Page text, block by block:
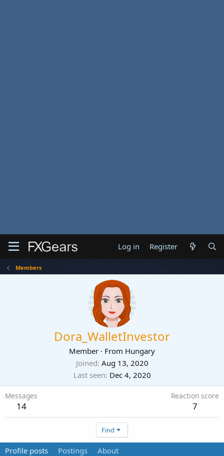
Log in Register
Members
Dora_WalletInvestor
Member · From Hungary
Joined Aug 13, 2020
Last seen Dec 4, 2020
Messages
14
Reaction score
7
Find
Profile posts Postings About